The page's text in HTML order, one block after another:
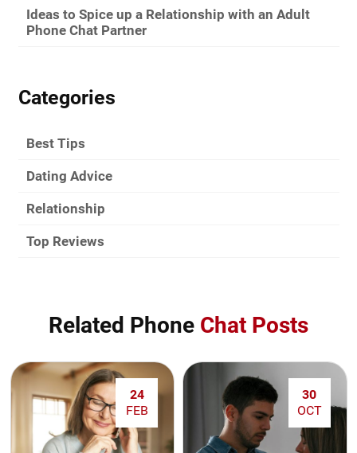
Ideas to Spice up a Relationship with an Adult
Phone Chat Partner
Categories
Best Tips
Dating Advice
Relationship
Top Reviews
Related Phone Chat Posts
24
FEB
30
OCT